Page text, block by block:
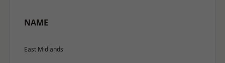
NAME
East Midlands